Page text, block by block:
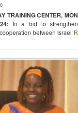
TRAINING CENTER,
In a bid to
between Israel